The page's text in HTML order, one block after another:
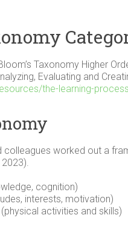
Taxonomy Higher
Evaluating and
the-learning-
colleagues worked out a
2023).
cognition)
interests, motivation)
activities and skills)